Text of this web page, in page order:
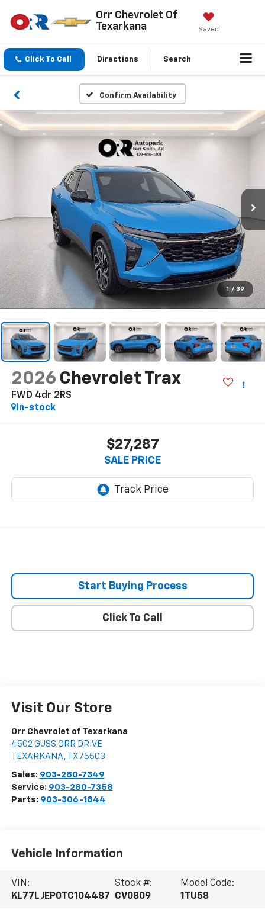
Orr Chevrolet Of
Texarkana
Saved
Click To Call Directions Search
Confirm Availability
1 / 39
2026 Chevrolet Trax
FWD 4dr 2RS
In-stock
$27,287
SALE PRICE
Start Buying Process
Click To Call
Visit Our Store
Orr Chevrolet of Texarkana
4502 GUSS ORR DRIVE
TEXARKANA , TX 75503
Sales: 903-280-7349
Service: 903-280-7358
Parts: 903-306-1844
Vehicle Information
VIN:
KL77LJEP0TC104487
Stock #:
CV0809
Model Code:
1TU58